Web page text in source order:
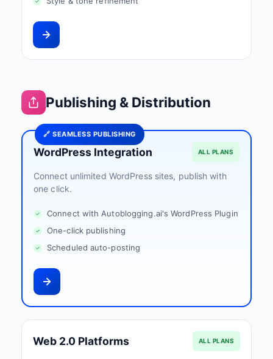
Publishing & Distribution
🔗 SEAMLESS PUBLISHING
WordPress Integration ALL PLANS
Connect unlimited WordPress sites, publish with
one click.
Connect with Autoblogging.ai's WordPress Plugin
One-click publishing
Scheduled auto-posting
Web 2.0 Platforms ALL PLANS